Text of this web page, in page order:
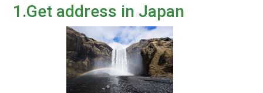
1.Get address in Japan